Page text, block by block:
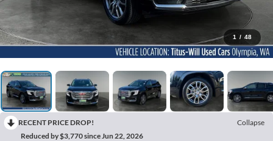
1 / 48
RECENT PRICE DROP!
Collapse
Reduced by $3,770 since Jun 22, 2026